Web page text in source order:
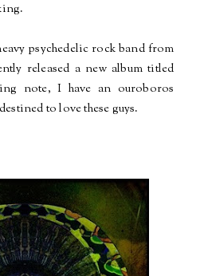
psychedelic rock band from
released a new album titled
note, I have an ouroboros
to love these guys.